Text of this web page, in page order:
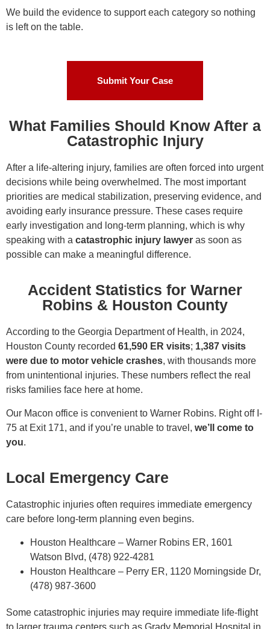
We build the evidence to support each category so nothing
is left on the table.
Submit Your Case
What Families Should Know After a
Catastrophic Injury
After a life-altering injury, families are often forced into urgent
decisions while being overwhelmed. The most important
priorities are medical stabilization, preserving evidence, and
avoiding early insurance pressure. These cases require
early investigation and long-term planning, which is why
speaking with a catastrophic injury lawyer as soon as
possible can make a meaningful difference.
Accident Statistics for Warner
Robins & Houston County
According to the Georgia Department of Health, in 2024,
Houston County recorded 61,590 ER visits; 1,387 visits
were due to motor vehicle crashes, with thousands more
from unintentional injuries. These numbers reflect the real
risks families face here at home.
Our Macon office is convenient to Warner Robins. Right off I-
75 at Exit 171, and if you’re unable to travel, we’ll come to
you.
Local Emergency Care
Catastrophic injuries often requires immediate emergency
care before long-term planning even begins.
Houston Healthcare – Warner Robins ER, 1601
Watson Blvd, (478) 922-4281
Houston Healthcare – Perry ER, 1120 Morningside Dr,
(478) 987-3600
Some catastrophic injuries may require immediate life-flight
to larger trauma centers such as Grady Memorial Hospital in